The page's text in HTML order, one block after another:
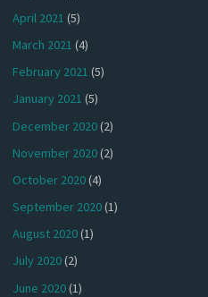
April 2021 (5)
March 2021 (4)
February 2021 (5)
January 2021 (5)
December 2020(2)
November 2020(2)
October 2020(4)
September 2020(1)
August 2020(1)
July 2020(2)
June 2020(1)